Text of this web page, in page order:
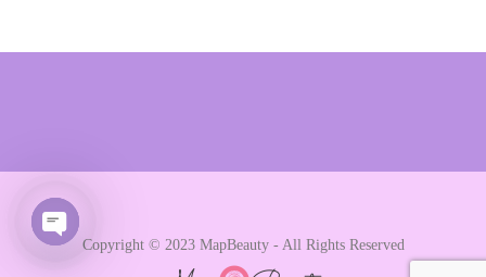
Copyright © 2023 MapBeauty - All Rights Reserved
Open chaty